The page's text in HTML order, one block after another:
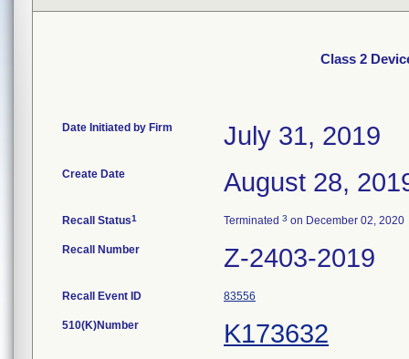
Class 2
Date Initiated by Firm July 31, 2019
Create Date August 28,
Recall Status1 Terminated 3 on December 02, 2020
Recall Number Z-2403-2019
Recall Event ID 83556
510(K)Number K173632